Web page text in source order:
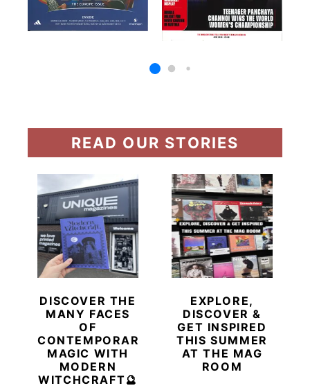
READ OUR STORIES
DISCOVER THE
MANY FACES
OF
CONTEMPORARY
MAGIC WITH
MODERN
WITCHCRAFT🔮
EXPLORE,
DISCOVER &
GET INSPIRED
THIS SUMMER
AT THE MAG
ROOM